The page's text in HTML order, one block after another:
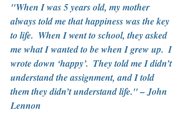
"When I was 5 years old, my mother
always told me that happiness was the key
to life.  When I went to school, they asked
me what I wanted to be when I grew up.  I
wrote down ‘happy’.  They told me I didn’t
understand the assignment, and I told
them they didn’t understand life." – John
Lennon